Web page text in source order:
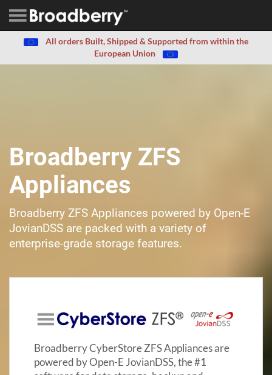
All orders Built, Shipped & Supported from within the
European Union
Broadberry ZFS
Appliances
Broadberry ZFS Appliances powered by Open-E
JovianDSS are packed with a variety of
enterprise-grade storage features.
Broadberry CyberStore ZFS Appliances are
powered by Open-E JovianDSS, the #1